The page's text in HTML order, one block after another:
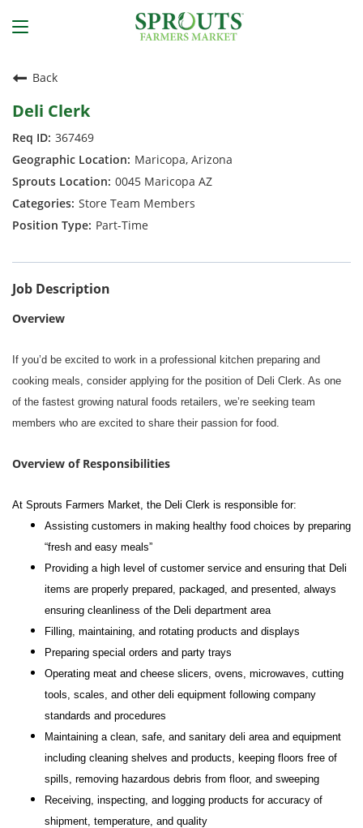
Back
Deli Clerk
367469
Maricopa, Arizona
0045 Maricopa AZ
Store Team Members
Part-Time
Job Description
Overview
If you’d be excited to work in a professional kitchen preparing and
cooking meals, consider applying for the position of Deli Clerk. As one
of the fastest growing natural foods retailers, we’re seeking team
members who are excited to share their passion for food.
Overview of Responsibilities
At Sprouts Farmers Market, the Deli Clerk is responsible for:
Assisting customers in making healthy food choices by preparing
“fresh and easy meals”
Providing a high level of customer service and ensuring that Deli
items are properly prepared, packaged, and presented, always
ensuring cleanliness of the Deli department area
Filling, maintaining, and rotating products and displays
Preparing special orders and party trays
Operating meat and cheese slicers, ovens, microwaves, cutting
tools, scales, and other deli equipment following company
standards and procedures
Maintaining a clean, safe, and sanitary deli area and equipment
including cleaning shelves and products, keeping floors free of
spills, removing hazardous debris from floor, and sweeping
Receiving, inspecting, and logging products for accuracy of
shipment, temperature, and quality